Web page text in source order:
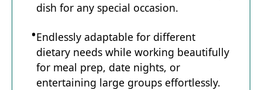
dish for any special occasion.
Endlessly adaptable for different
dietary needs while working beautifully
for meal prep, date nights, or
entertaining large groups effortlessly.